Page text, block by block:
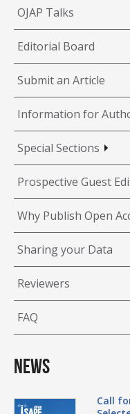
OJAP Talks
Editorial Board
Submit an Article
Information for
Special Sections
Prospective Guest
Why Publish Open
Sharing your Data
Reviewers
FAQ
News
Call